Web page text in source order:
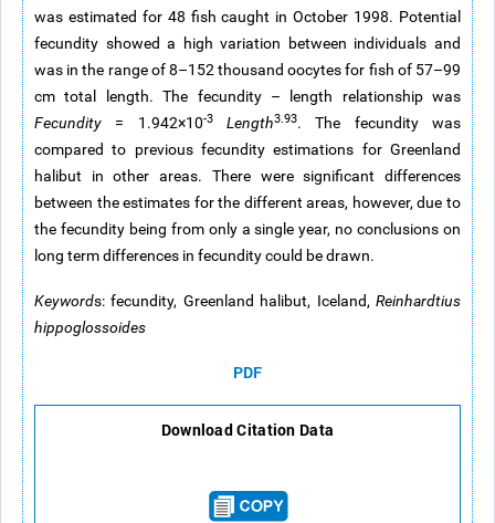
was estimated for 48 fish caught in October 1998. Potential
fecundity showed a high variation between individuals and
was in the range of 8–152 thousand oocytes for fish of 57–99
cm total length. The fecundity – length relationship was
Fecundity = 1.942×10-3 Length3.93. The fecundity was
compared to previous fecundity estimations for Greenland
halibut in other areas. There were significant differences
between the estimates for the different areas, however, due to
the fecundity being from only a single year, no conclusions on
long term differences in fecundity could be drawn.
Keywords: fecundity, Greenland halibut, Iceland, Reinhardtius
hippoglossoides
PDF
Download Citation Data